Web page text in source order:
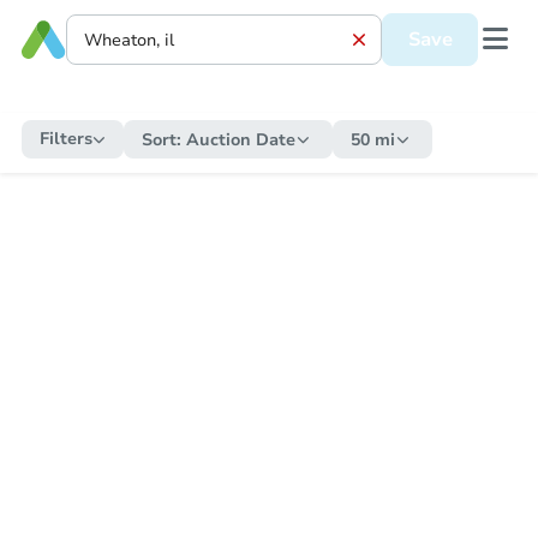
Save
Filters Sort: Auction Date 50 mi